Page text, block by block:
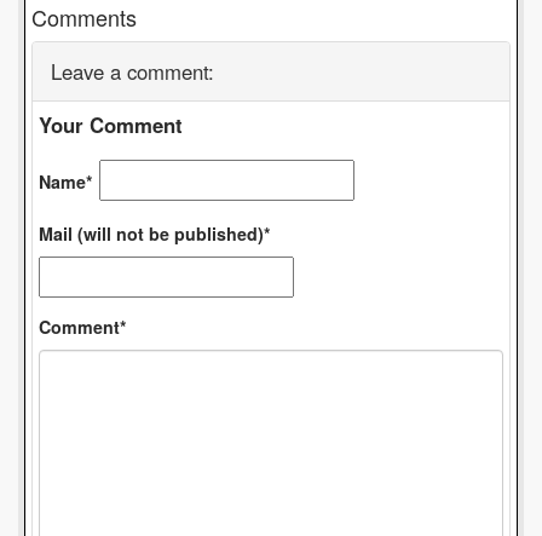
Comments
Leave a comment:
Your Comment
Name*
Mail (will not be published)*
Comment*